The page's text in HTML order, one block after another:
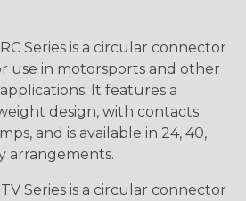
Series is a circular connector
use in motorsports and other
It features a
design, with contacts
and is available in 24, 40,
arrangements.
Series is a circular connector